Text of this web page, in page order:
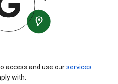
access and use ourservices
with: